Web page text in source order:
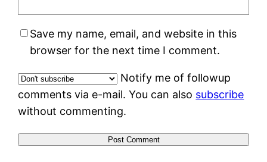
Save my name, email, and website in this
browser for the next time I comment.
Notify me of followup
comments via e-mail. You can also subscribe
without commenting.